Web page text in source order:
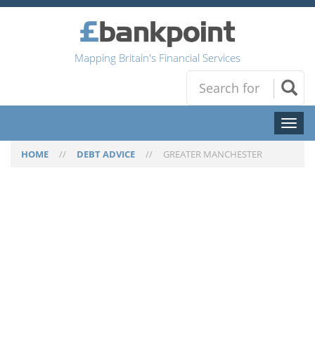
Mapping Britain's Financial Services
Toggle
HOME // DEBT ADVICE // GREATER MANCHESTER